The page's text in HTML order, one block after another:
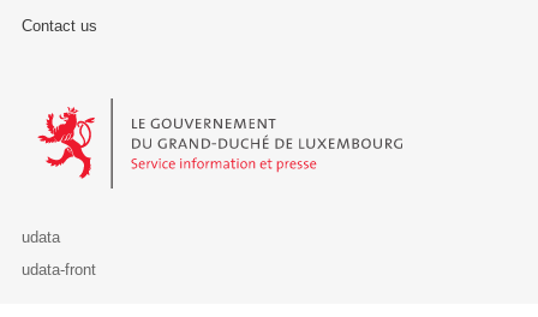
Contact us
Le Gouvernement du Grand-Duché de Luxembourg - Service
udata
udata-front